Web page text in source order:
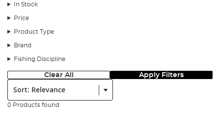
In Stock
Price
Product Type
Brand
Fishing Discipline
Clear All Apply Filters
Sort:
0 Products found